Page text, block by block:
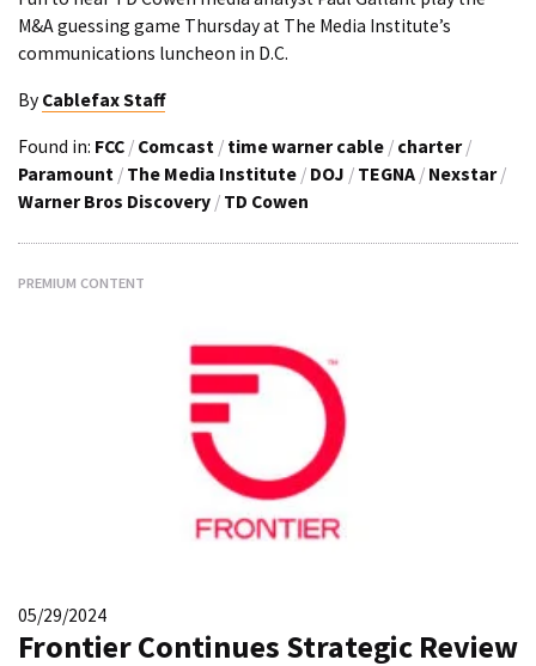
M&A guessing game Thursday at The Media Institute’s
communications luncheon in D.C.
By Cablefax Staff
Found in: FCC / Comcast / time warner cable / charter /
Paramount / The Media Institute / DOJ / TEGNA / Nexstar /
Warner Bros Discovery / TD Cowen
PREMIUM CONTENT
05/29/2024
Frontier Continues Strategic Review